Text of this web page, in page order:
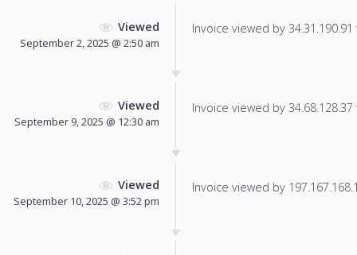
Viewed
September 2, 2025 @ 2:50 am
Invoice viewed by
Viewed
September 9, 2025 @ 12:30 am
Invoice viewed by
Viewed
September 10, 2025 @ 3:52 pm
Invoice viewed by